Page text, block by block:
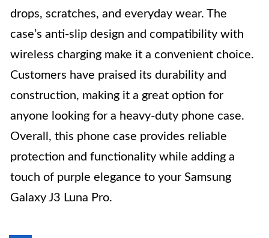
drops, scratches, and everyday wear. The
case’s anti-slip design and compatibility with
wireless charging make it a convenient choice.
Customers have praised its durability and
construction, making it a great option for
anyone looking for a heavy-duty phone case.
Overall, this phone case provides reliable
protection and functionality while adding a
touch of purple elegance to your Samsung
Galaxy J3 Luna Pro.